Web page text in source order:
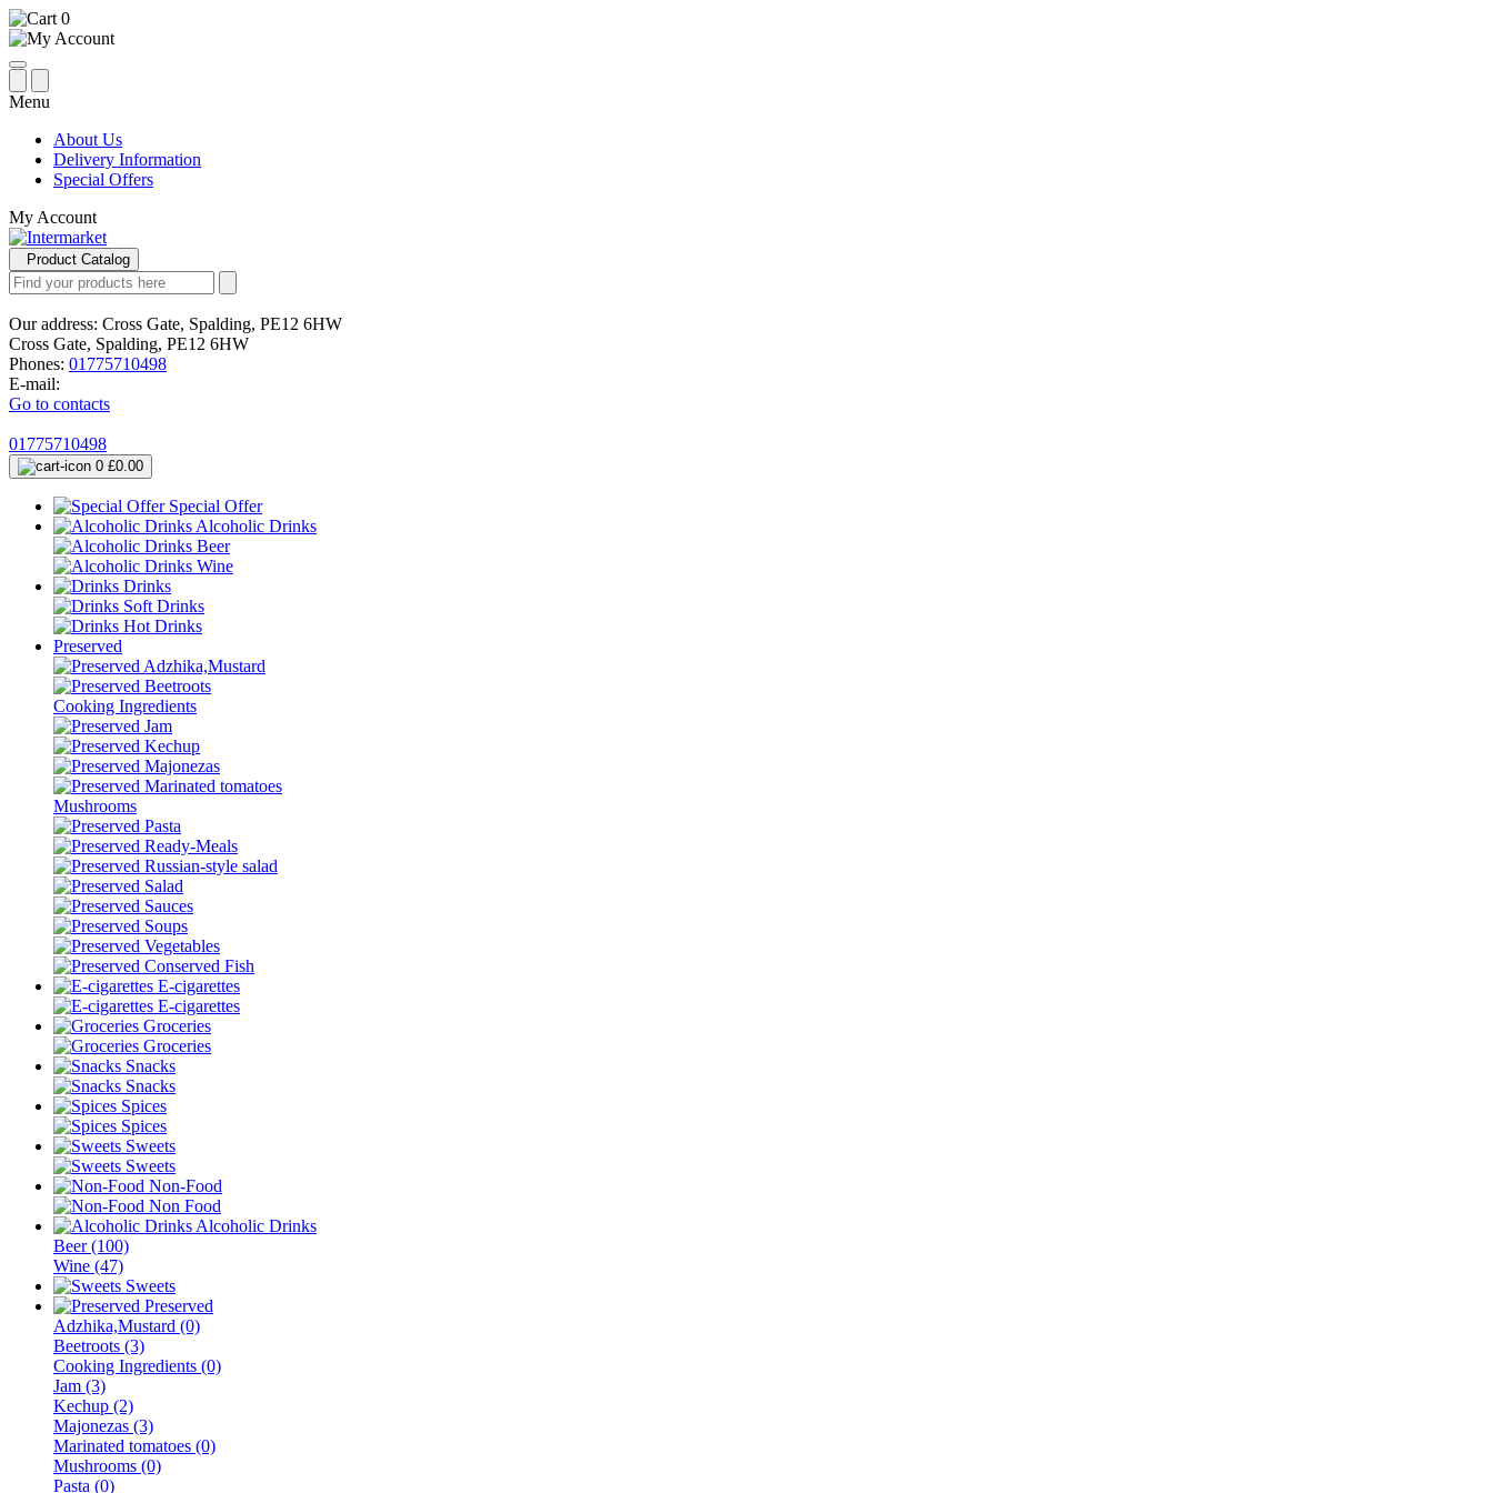
0
Menu
About Us
Delivery Information
Special Offers
My Account
Product Catalog
Our address: Cross Gate, Spalding, PE12 6HW
Cross Gate, Spalding, PE12 6HW
Phones: 01775710498
E-mail:
Go to contacts
01775710498
0 £0.00
Special Offer
Alcoholic Drinks
Beer
Wine
Drinks
Soft Drinks
Hot Drinks
Preserved
Adzhika,Mustard
Beetroots
Cooking Ingredients
Jam
Kechup
Majonezas
Marinated tomatoes
Mushrooms
Pasta
Ready-Meals
Russian-style salad
Salad
Sauces
Soups
Vegetables
Conserved Fish
E-cigarettes
E-cigarettes
Groceries
Groceries
Snacks
Snacks
Spices
Spices
Sweets
Sweets
Non-Food
Non Food
Alcoholic Drinks
Beer (100)
Wine (47)
Sweets
Preserved
Adzhika,Mustard (0)
Beetroots (3)
Cooking Ingredients (0)
Jam (3)
Kechup (2)
Majonezas (3)
Marinated tomatoes (0)
Mushrooms (0)
Pasta (0)